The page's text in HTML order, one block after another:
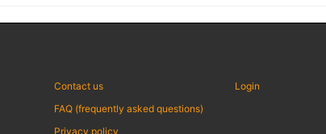
Contact us
FAQ (frequently asked questions)
Privacy policy
Login